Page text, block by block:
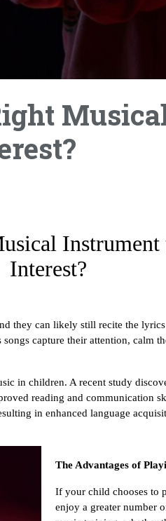
Interest?
they can likely still recite the
capture their attention, calm
in children. A recent study
reading and communication
in enhanced language
The Advantages of
If your child chooses to
enjoy a greater number